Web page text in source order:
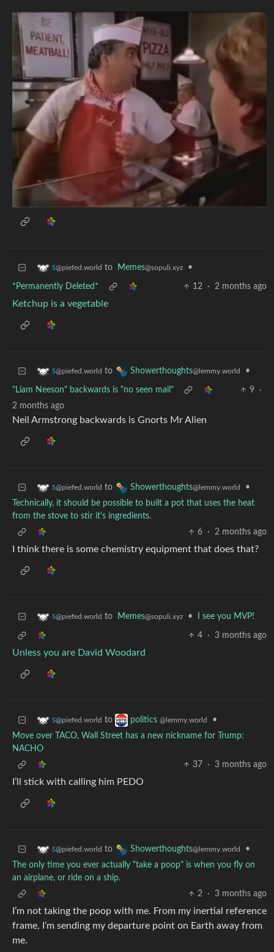
s@piefed.world to Memes@sopuli.xyz •
*Permanently Deleted* 12 · 2 months ago
Ketchup is a vegetable
s@piefed.world to Showerthoughts@lemmy.world •
"Liam Neeson" backwards is "no seen mail" 9
·
2 months ago
Neil Armstrong backwards is Gnorts Mr Alien
s@piefed.world to Showerthoughts@lemmy.world
•
Technically, it should be possible to built a pot that uses the heat
from the stove to stir it's ingredients.
6
· 2 months ago
I think there is some chemistry equipment that does that?
s@piefed.world to Memes@sopuli.xyz • I see you MVP!
4 · 3 months ago
Unless you are David Woodard
s@piefed.world to politics @lemmy.world
•
Move over TACO, Wall Street has a new nickname for Trump:
NACHO
37
· 3 months ago
I’ll stick with calling him PEDO
s@piefed.world to Showerthoughts@lemmy.world
•
The only time you ever actually "take a poop" is when you fly on
an airplane, or ride on a ship.
2
· 3 months ago
I’m not taking the poop with me. From my inertial reference
frame, I’m sending my departure point on Earth away from
me.